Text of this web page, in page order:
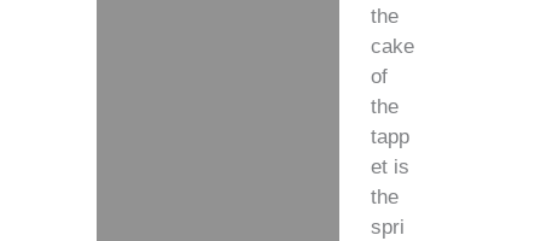
the
cake
of
the
tapp
et is
the
spri